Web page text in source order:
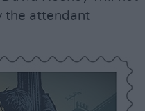
the attendant